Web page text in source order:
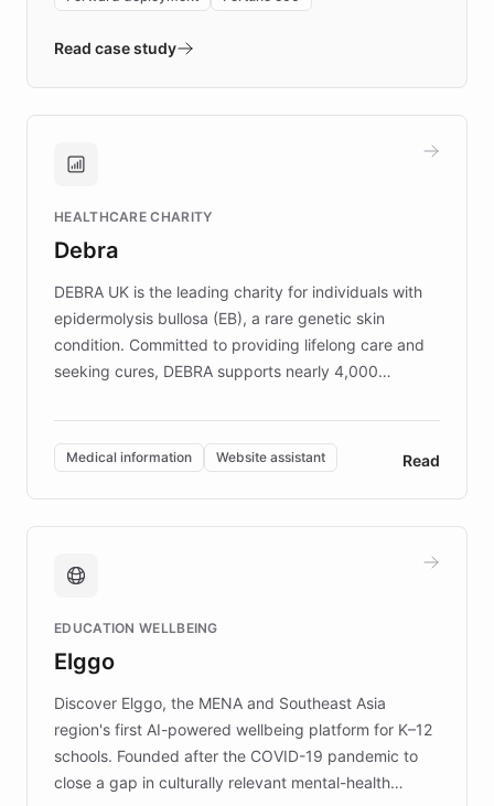
validates AI products with real customers in
approach delivered 10x faster prototyping
Brands, MotorK, Podium, and numerous
competitive advantage.
Read case study
HEALTHCARE CHARITY
Debra
DEBRA UK is the leading charity for individuals with
epidermolysis bullosa (EB), a rare genetic skin
condition. Committed to providing lifelong care and
seeking cures, DEBRA supports nearly 4,000
invested in research, DEBRA is the largest UK funder
of EB studies. The organization addresses the
complex information needs of patients and
caregivers by offering reliable resources and
support. Learn about DEBRA's innovative chatbot,
fundraising, and support services, ensuring accurate
mission to improve lives and advance research for
those affected by EB.
Medical information Website assistant Read
EDUCATION WELLBEING
Elggo
Discover Elggo, the MENA and Southeast Asia
region's first AI-powered wellbeing platform for K–12
schools. Founded after the COVID-19 pandemic to
close a gap in culturally relevant mental-health